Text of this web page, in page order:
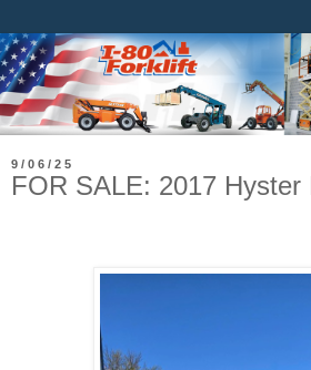
9/06/25
FOR SALE: 2017 Hyster